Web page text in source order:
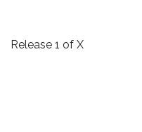
Release 1 of X